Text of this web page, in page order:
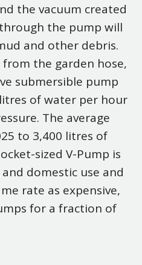
the vacuum created
the pump will
and other debris.
the garden hose,
submersible pump
of water per hour
The average
to 3,400 litres of
sized V-Pump is
domestic use and
rate as expensive,
for a fraction of